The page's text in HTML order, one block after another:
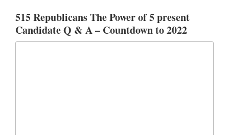
515 Republicans The Power of 5 present
Candidate Q & A – Countdown to 2022